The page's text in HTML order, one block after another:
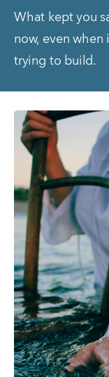
What kept you
now, even
trying to build.